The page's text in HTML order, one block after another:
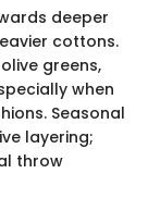
deeper
cottons.
greens,
when
Seasonal
layering;
throw